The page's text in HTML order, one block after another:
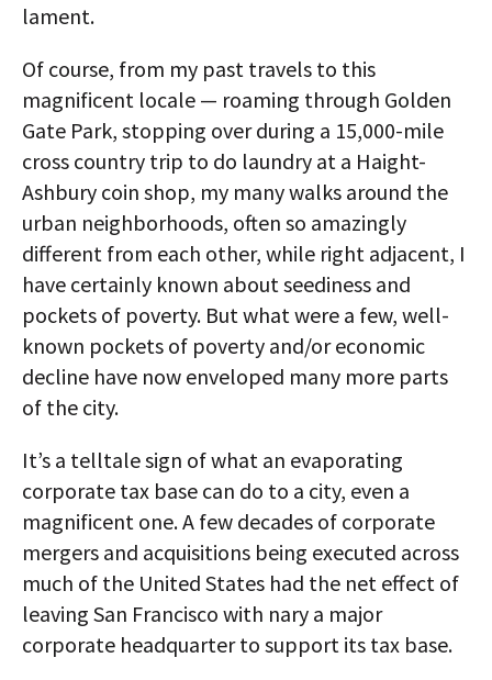
lament.
Of course, from my past travels to this
magnificent locale — roaming through Golden
Gate Park, stopping over during a 15,000-mile
cross country trip to do laundry at a Haight-
Ashbury coin shop, my many walks around the
urban neighborhoods, often so amazingly
different from each other, while right adjacent, I
have certainly known about seediness and
pockets of poverty. But what were a few, well-
known pockets of poverty and/or economic
decline have now enveloped many more parts
of the city.
It’s a telltale sign of what an evaporating
corporate tax base can do to a city, even a
magnificent one. A few decades of corporate
mergers and acquisitions being executed across
much of the United States had the net effect of
leaving San Francisco with nary a major
corporate headquarter to support its tax base.